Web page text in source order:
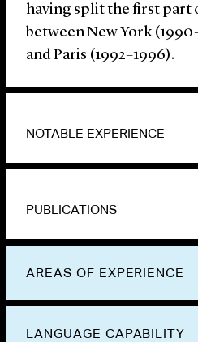
having split the first part
between New York
and Paris (1992–1996).
NOTABLE EXPERIENCE
PUBLICATIONS
AREAS OF EXPERIENCE
LANGUAGE CAPABILITY